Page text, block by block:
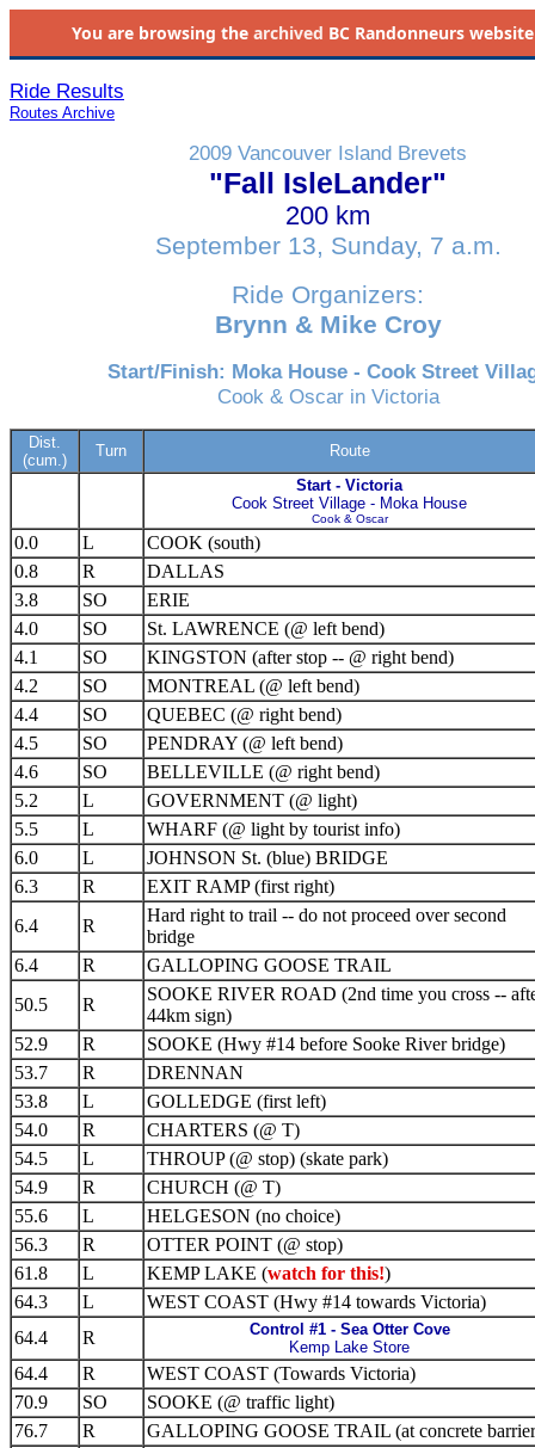
You are browsing the archived BC Randonneurs
Ride Results
Routes Archive
2009 Vancouver Island Brevets
"Fall IsleLander"
200 km
September 13, Sunday, 7 a.m.
Ride Organizers:
Brynn & Mike Croy
Start/Finish: Moka House - Cook Street
Cook & Oscar in Victoria
Dist.
(cum.)
Turn
Route
Start - Victoria
Cook Street Village - Moka House
Cook & Oscar
0.0 L
COOK (south)
0.8
R
DALLAS
3.8
SO
ERIE
4.0
SO
St. LAWRENCE (@ left bend)
4.1
SO
KINGSTON (after stop -- @ right bend)
4.2
SO
MONTREAL (@ left bend)
4.4
SO
QUEBEC (@ right bend)
4.5
SO
PENDRAY (@ left bend)
4.6
SO
BELLEVILLE (@ right bend)
5.2
L
GOVERNMENT (@ light)
5.5
L
WHARF (@ light by tourist info)
6.0
L
JOHNSON St. (blue) BRIDGE
6.3
R
EXIT RAMP (first right)
6.4
R
Hard right to trail -- do not proceed over second
bridge
6.4
R
GALLOPING GOOSE TRAIL
50.5
R
SOOKE RIVER ROAD (2nd time you cross --
44km sign)
52.9
R
SOOKE (Hwy #14 before Sooke River bridge)
53.7
R
DRENNAN
53.8
L
GOLLEDGE (first left)
54.0
R
CHARTERS (@ T)
54.5
L
THROUP (@ stop) (skate park)
54.9
R
CHURCH (@ T)
55.6
L
HELGESON (no choice)
56.3
R
OTTER POINT (@ stop)
61.8
L KEMP LAKE (watch for this!)
64.3
L
WEST COAST (Hwy #14 towards Victoria)
64.4
R
Control #1 - Sea Otter Cove
Kemp Lake Store
64.4 R
WEST COAST (Towards Victoria)
70.9
SO
SOOKE (@ traffic light)
76.7
R
GALLOPING GOOSE TRAIL (at concrete